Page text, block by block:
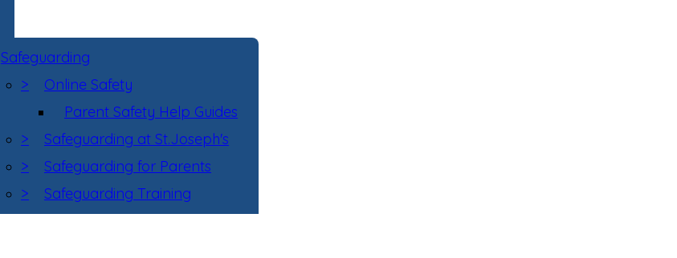
Safeguarding
>
Online Safety
Parent Safety Help Guides
>
Safeguarding at St.Joseph's
>
Safeguarding for Parents
>
Safeguarding Training